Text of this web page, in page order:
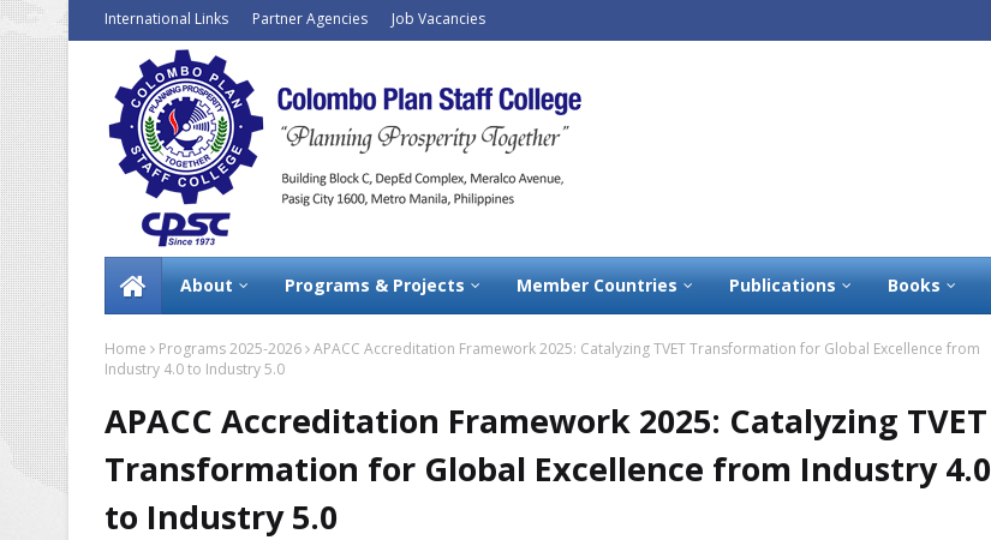
International Links Partner Agencies Job Vacancies
About Programs & Projects Member Countries Publications Books
Home Programs 2025-2026 APACC Accreditation Framework 2025: Catalyzing TVET Transformation for Global Excellence from
Industry 4.0 to Industry 5.0
APACC Accreditation Framework 2025: Catalyzing TVET
Transformation for Global Excellence from Industry 4.0
to Industry 5.0